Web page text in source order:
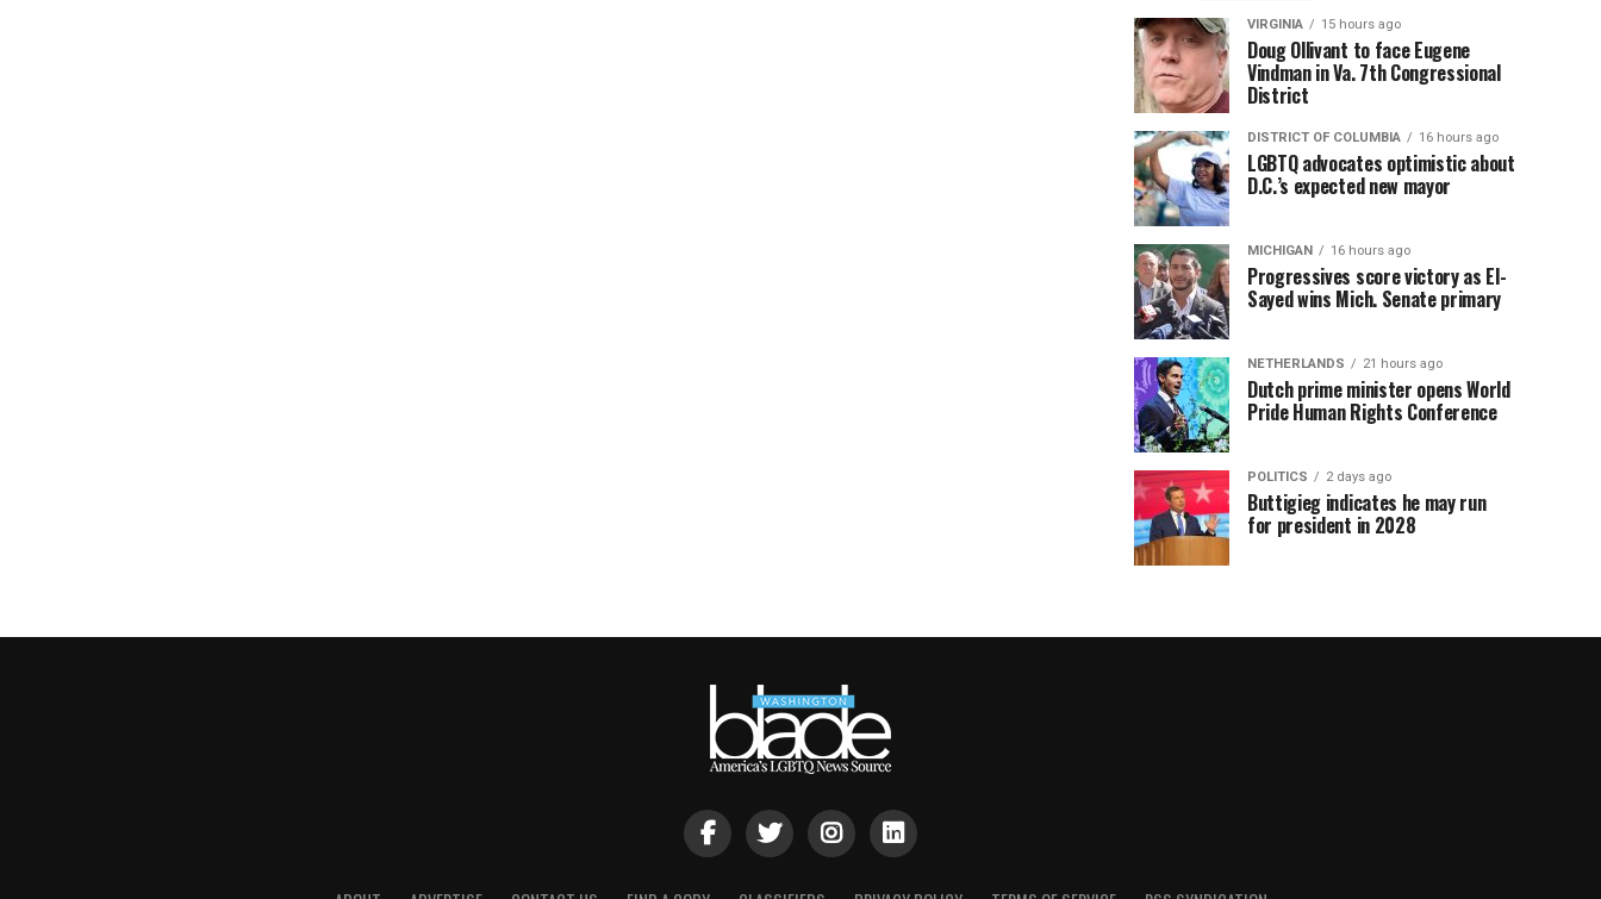
VIRGINIA 15 hours ago
Doug Ollivant to face Eugene
Vindman in Va. 7th Congressional
District
DISTRICT OF COLUMBIA 16 hours ago
LGBTQ advocates optimistic about
D.C.’s expected new mayor
MICHIGAN 16 hours ago
Progressives score victory as El-
Sayed wins Mich. Senate primary
NETHERLANDS 21 hours ago
Dutch prime minister opens World
Pride Human Rights Conference
POLITICS 2 days ago
Buttigieg indicates he may run
for president in 2028